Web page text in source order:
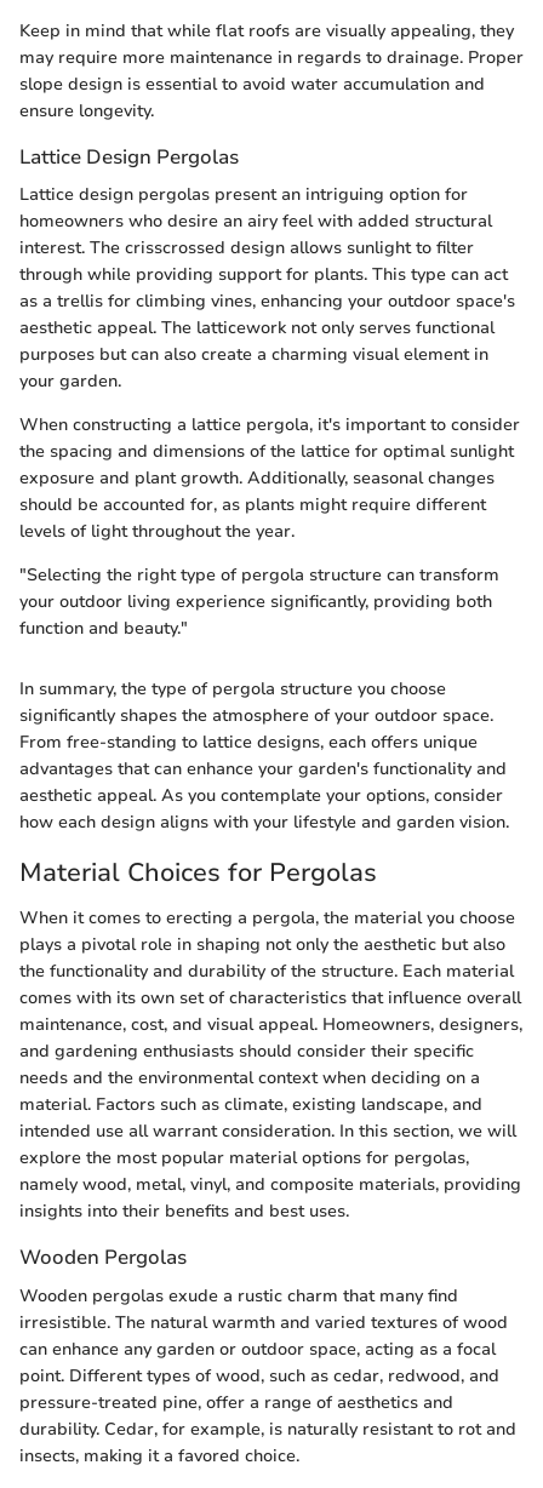
Keep in mind that while flat roofs are visually appealing, they
may require more maintenance in regards to drainage. Proper
slope design is essential to avoid water accumulation and
ensure longevity.
Lattice Design Pergolas
Lattice design pergolas present an intriguing option for
homeowners who desire an airy feel with added structural
interest. The crisscrossed design allows sunlight to filter
through while providing support for plants. This type can act
as a trellis for climbing vines, enhancing your outdoor space's
aesthetic appeal. The latticework not only serves functional
purposes but can also create a charming visual element in
your garden.
When constructing a lattice pergola, it's important to consider
the spacing and dimensions of the lattice for optimal sunlight
exposure and plant growth. Additionally, seasonal changes
should be accounted for, as plants might require different
levels of light throughout the year.
"Selecting the right type of pergola structure can transform
your outdoor living experience significantly, providing both
function and beauty."
In summary, the type of pergola structure you choose
significantly shapes the atmosphere of your outdoor space.
From free-standing to lattice designs, each offers unique
advantages that can enhance your garden's functionality and
aesthetic appeal. As you contemplate your options, consider
how each design aligns with your lifestyle and garden vision.
Material Choices for Pergolas
When it comes to erecting a pergola, the material you choose
plays a pivotal role in shaping not only the aesthetic but also
the functionality and durability of the structure. Each material
comes with its own set of characteristics that influence overall
maintenance, cost, and visual appeal. Homeowners, designers,
and gardening enthusiasts should consider their specific
needs and the environmental context when deciding on a
material. Factors such as climate, existing landscape, and
intended use all warrant consideration. In this section, we will
explore the most popular material options for pergolas,
namely wood, metal, vinyl, and composite materials, providing
insights into their benefits and best uses.
Wooden Pergolas
Wooden pergolas exude a rustic charm that many find
irresistible. The natural warmth and varied textures of wood
can enhance any garden or outdoor space, acting as a focal
point. Different types of wood, such as cedar, redwood, and
pressure-treated pine, offer a range of aesthetics and
durability. Cedar, for example, is naturally resistant to rot and
insects, making it a favored choice.